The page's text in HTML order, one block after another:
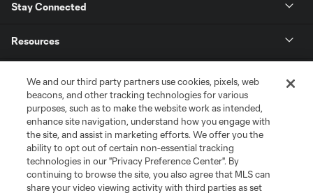
Stay Connected
Resources
League Reports
Club Sites
We and our third party partners use cookies, pixels, web
beacons, and other tracking technologies for various
purposes, such as to make the website work as intended,
enhance site navigation, understand how you engage with
the site, and assist in marketing efforts. We offer you the
ability to opt out of certain non-essential tracking
technologies in our "Privacy Preference Center". By
continuing to browse the site, you also agree that MLS can
share your video viewing activity with third parties as set